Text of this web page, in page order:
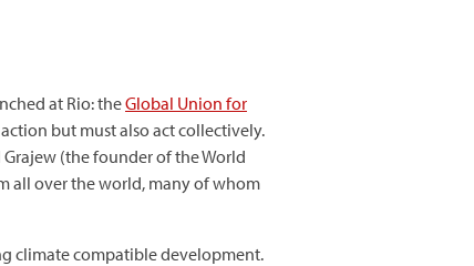
at Rio: theGlobal Union for
but must also act collectively.
(the founder of the World
all over the world, many of whom
climate compatible development.